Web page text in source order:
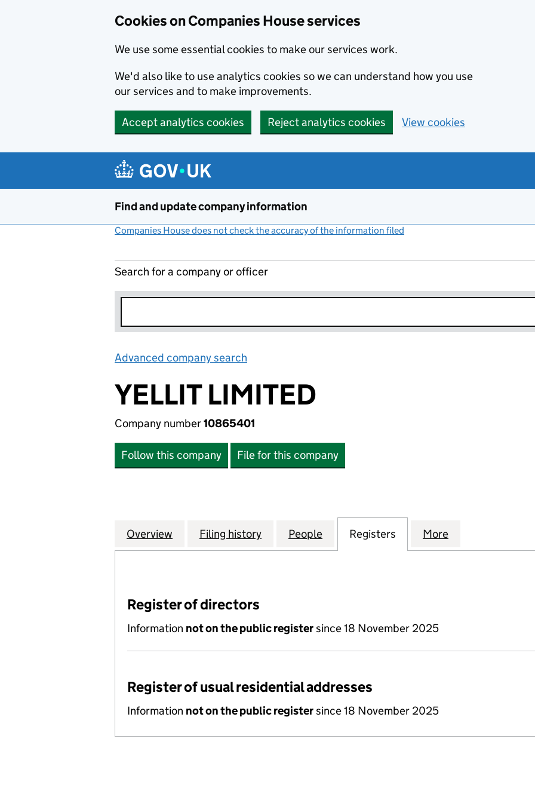
Cookies on Companies House services
We use some essential cookies to make our services work.
We'd also like to use analytics cookies so we can understand how you use
our services and to make improvements.
Accept analytics cookies Reject analytics cookies View cookies
Find and update company information
Companies House does not check the accuracy of the information filed
Search for a company or officer
Advanced company search
YELLIT LIMITED
Company number10865401
Follow this company File for this company
Company
Overview for YELLIT LIMITED (10865401)
Filing history for YELLIT LIMITED (10865401)
People for YELLIT LIMITED (10865401)
Registers for YELLIT LIMITED
More
Register of directors
Information not on the public registersince 18 November 2025
Register of usual residential addresses
Information not on the public registersince 18 November 2025